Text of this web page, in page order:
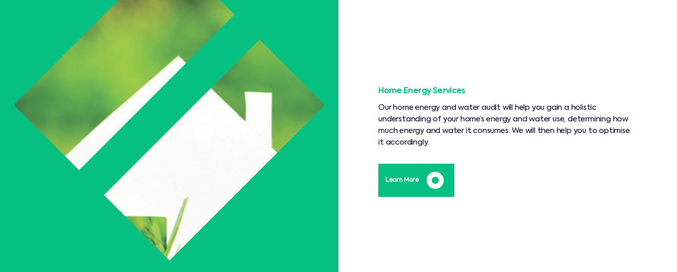
Home Energy Services
Our home energy and water audit will help you gain a holistic
understanding of your home’s energy and water use, determining how
much energy and water it consumes. We will then help you to optimise
it accordingly.
Learn More